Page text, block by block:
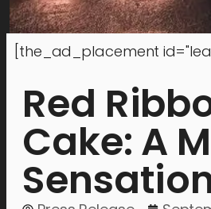
[the_ad_placement
Red
Cake: A